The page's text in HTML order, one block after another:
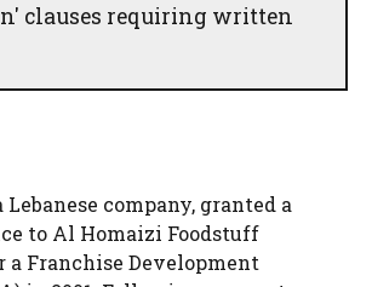
clauses requiring written
Lebanese company, granted a
to Al Homaizi Foodstuff
a Franchise Development